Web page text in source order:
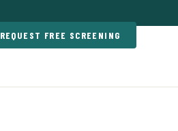
REQUEST FREE SCREENING